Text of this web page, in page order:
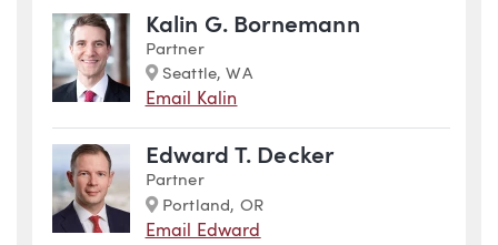
Kalin G. Bornemann
Partner
Marker
Seattle, WA
Email Kalin
Edward T. Decker
Partner
Marker
Portland, OR
Email Edward